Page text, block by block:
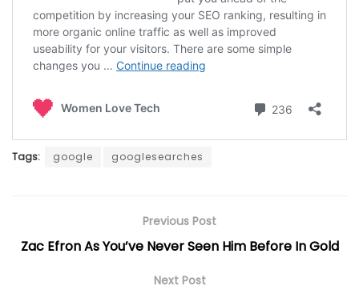
Tags: google googlesearches
Previous Post
Zac Efron As You’ve Never Seen Him Before In Gold
Next Post